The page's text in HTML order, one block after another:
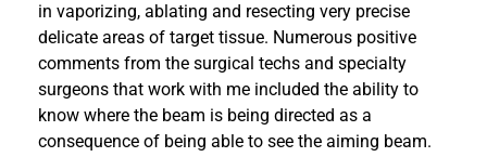
in vaporizing, ablating and resecting very precise
delicate areas of target tissue. Numerous positive
comments from the surgical techs and specialty
surgeons that work with me included the ability to
know where the beam is being directed as a
consequence of being able to see the aiming beam.